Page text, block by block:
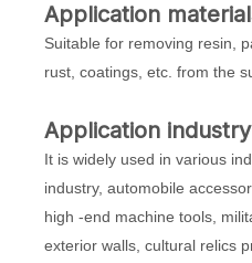
Application
Suitable for removing resin,
rust, coatings, etc. from the
Application industry
It is widely used in various
industry, automobile
high -end machine tools,
exterior walls, cultural relics